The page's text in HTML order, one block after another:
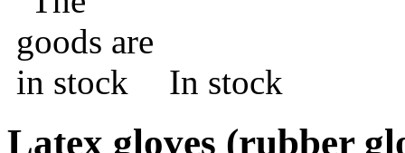
In stock
Latex gloves (rubber